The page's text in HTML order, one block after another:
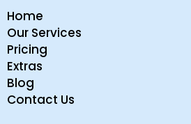
Home
Our Services
Pricing
Extras
Blog
Contact Us